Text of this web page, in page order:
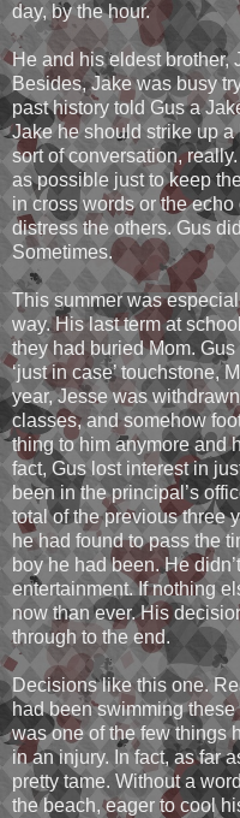
day, by the hour.
He and his eldest brother,
Besides, Jake was busy
past history told Gus a
Jake he should strike up
sort of conversation,
as possible just to keep
in cross words or the
distress the others. Gus did
Sometimes.
This summer was
way. His last term at
they had buried Mom.
‘just in case’ touchstone,
year, Jesse was
classes, and somehow
thing to him anymore and
fact, Gus lost interest in
been in the principal’s
total of the previous three
he had found to pass the
boy he had been. He
entertainment. If nothing
now than ever. His
through to the end.
Decisions like this one.
had been swimming
was one of the few things
in an injury. In fact, as far
pretty tame. Without a
the beach, eager to cool